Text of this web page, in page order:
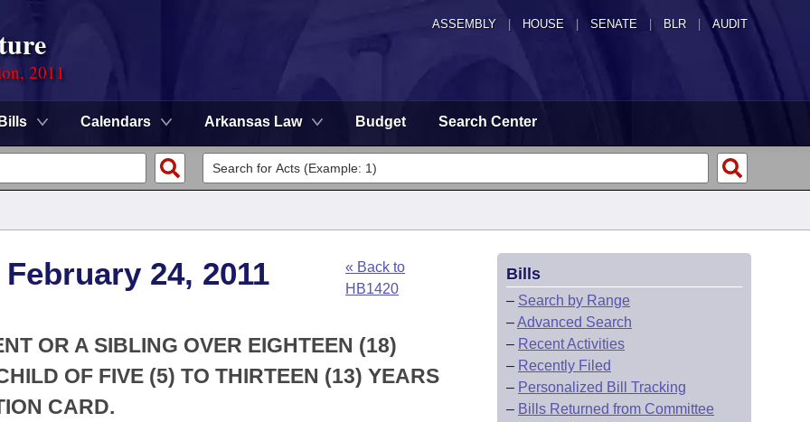
ASSEMBLY HOUSE SENATE | BLR | AUDIT
2011
Bills Calendars Arkansas Law Budget Search Center
24, 2011
« Back to
HB1420
OR A SIBLING OVER EIGHTEEN (18)
OF FIVE (5) TO THIRTEEN (13) YEARS
CARD.
Bills
– Search by Range
–Advanced Search
– Recent Activities
– Recently Filed
– Personalized Bill Tracking
– Bills Returned from Committee